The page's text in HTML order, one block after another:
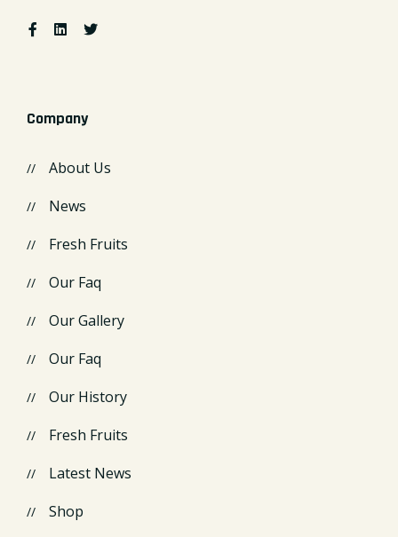
Company
About Us
News
Fresh Fruits
Our Faq
Our Gallery
Our Faq
Our History
Fresh Fruits
Latest News
Shop